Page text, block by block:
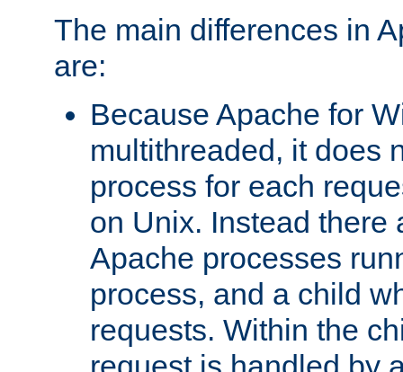
The main differences in
are:
Because Apache for
multithreaded, it does
process for each
on Unix. Instead there
Apache processes
process, and a child
requests. Within the